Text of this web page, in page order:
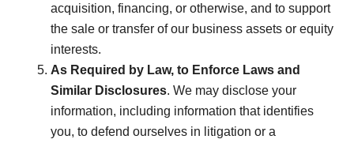
acquisition, financing, or otherwise, and to support
the sale or transfer of our business assets or equity
interests.
As Required by Law, to Enforce Laws and
Similar Disclosures. We may disclose your
information, including information that identifies
you, to defend ourselves in litigation or a